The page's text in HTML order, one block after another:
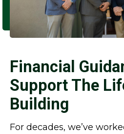
Financial
Support The
Building
For decades, we’ve